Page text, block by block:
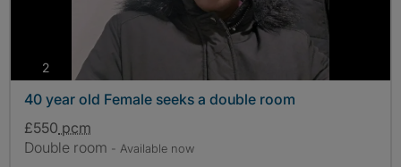
2photos
40 year old Female seeks a double room
£550 pcm
Double room - Available now